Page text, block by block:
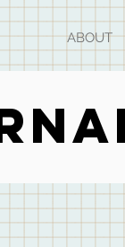
ABOUT